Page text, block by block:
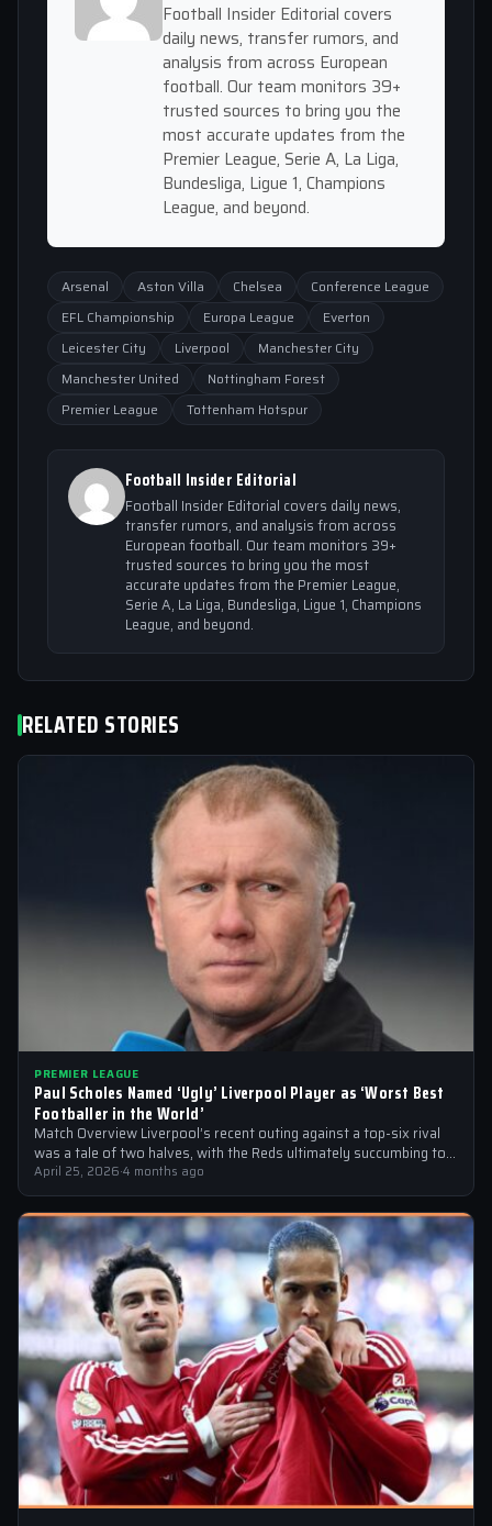
Football Insider Editorial covers
daily news, transfer rumors, and
analysis from across European
football. Our team monitors 39+
trusted sources to bring you the
most accurate updates from the
Premier League, Serie A, La Liga,
Bundesliga, Ligue 1, Champions
League, and beyond.
Arsenal Aston Villa Chelsea
Conference League
EFL Championship
Europa League
Everton
Leicester City
Liverpool
Manchester City
Manchester United
Nottingham Forest
Premier League
Tottenham Hotspur
Football Insider Editorial
Football Insider Editorial covers daily news,
transfer rumors, and analysis from across
European football. Our team monitors 39+
trusted sources to bring you the most
accurate updates from the Premier League,
Serie A, La Liga, Bundesliga, Ligue 1, Champions
League, and beyond.
RELATED STORIES
PREMIER LEAGUE
Paul Scholes Named ‘Ugly’ Liverpool Player as ‘Worst Best
Footballer in the World’
Match Overview Liverpool’s recent outing against a top-six rival
was a tale of two halves, with the Reds ultimately succumbing to
a…
April 25, 2026·4 months ago